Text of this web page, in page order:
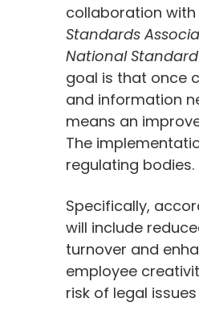
collaboration
Standards
National
goal is that once
and information
means an
The
regulating bodies.
Specifically,
will include
turnover and
employee
risk of legal